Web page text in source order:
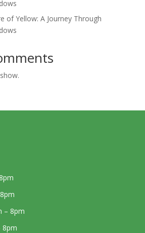
of Yellow: A Journey Through
– 8pm
8pm